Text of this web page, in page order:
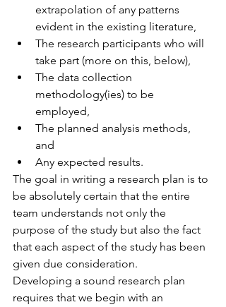
extrapolation of any patterns
evident in the existing literature,
The research participants who will
take part (more on this, below),
The data collection
methodology(ies) to be
employed,
The planned analysis methods,
and
Any expected results.
The goal in writing a research plan is to
be absolutely certain that the entire
team understands not only the
purpose of the study but also the fact
that each aspect of the study has been
given due consideration.
Developing a sound research plan
requires that we begin with an